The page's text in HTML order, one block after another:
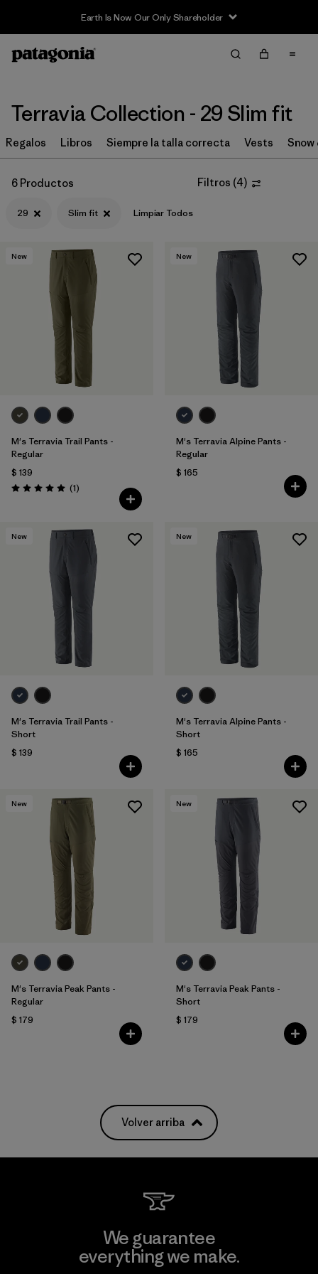
Earth Is Now Our Only Shareholder
Filter & Sort
Filtrar por
Price
Filtrar por
Size
Filtrar por
Fit 1
Filtrar por
Color
Filtrar por
Features & Processes
Filtrar por
Materials & Fabric
Filtrar por
Filtrar por
Terravia Collection - 29 Slim fit
Regalos Libros Siempre la talla correcta Vests Snow
6 Productos Filtros (4)
29 Slim fit Limpiar Todos
New
M's Terravia Trail Pants -
Regular
$ 139
Valoración: 5.0 / 5
(1Comentarios
)
New
M's Terravia Alpine Pants -
Regular
$ 165
New
M's Terravia Trail Pants -
Short
$ 139
New
M's Terravia Alpine Pants -
Short
$ 165
New
M's Terravia Peak Pants -
Regular
$ 179
New
M's Terravia Peak Pants -
Short
$ 179
Volver arriba
We guarantee
everything we make.